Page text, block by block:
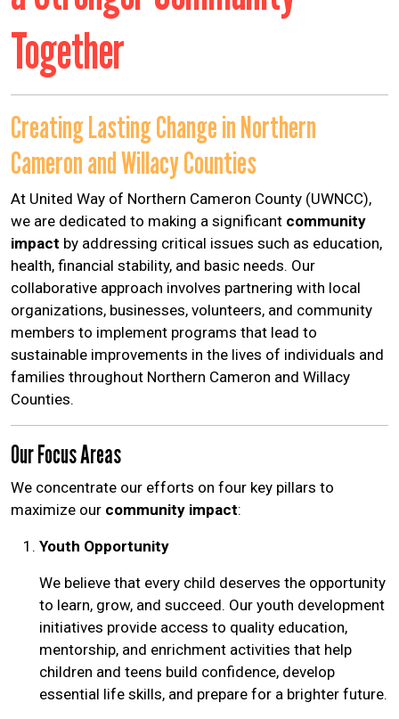
Help Guide
Together
Creating Lasting Change in Northern
Cameron and Willacy Counties
At United Way of Northern Cameron County (UWNCC),
we are dedicated to making a significant community
impact by addressing critical issues such as education,
health, financial stability, and basic needs. Our
collaborative approach involves partnering with local
organizations, businesses, volunteers, and community
members to implement programs that lead to
sustainable improvements in the lives of individuals and
families throughout Northern Cameron and Willacy
Counties.
Our Focus Areas
We concentrate our efforts on four key pillars to
maximize our community impact:
Youth Opportunity
We believe that every child deserves the opportunity
to learn, grow, and succeed. Our youth development
initiatives provide access to quality education,
mentorship, and enrichment activities that help
children and teens build confidence, develop
essential life skills, and prepare for a brighter future.